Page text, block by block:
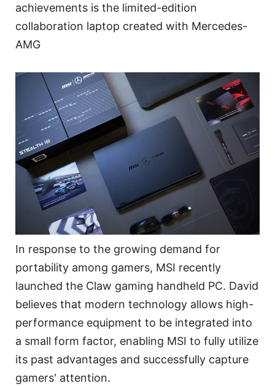
achievements is the limited-edition
collaboration laptop created with Mercedes-
AMG
In response to the growing demand for
portability among gamers, MSI recently
launched the Claw gaming handheld PC. David
believes that modern technology allows high-
performance equipment to be integrated into
a small form factor, enabling MSI to fully utilize
its past advantages and successfully capture
gamers' attention.